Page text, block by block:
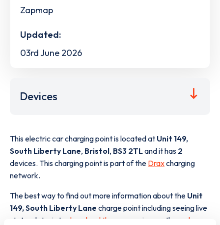
Zapmap
Updated:
03rd June 2026
Devices
This electric car charging point is located at Unit 149,
South Liberty Lane, Bristol, BS3 2TLand it has 2
devices. This charging point is part of the Draxcharging
network.
The best way to find out more information about the Unit
149, South Liberty Lane charge point including seeing live
status data, is to
download the app or view on the web